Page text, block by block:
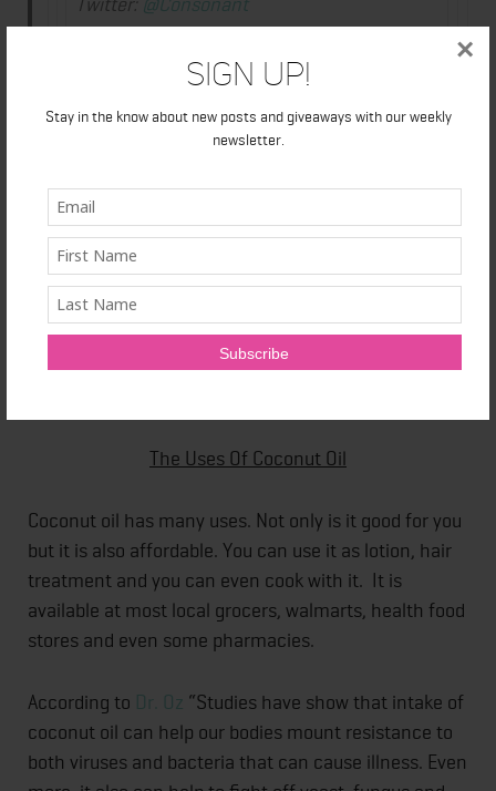
Sign Up!
Stay in the know about new posts and giveaways with our weekly
newsletter.
×
High res images of Consonant
#ConsonantSummer
The Uses Of Coconut Oil
Coconut oil has many uses. Not only is it good for you
but it is also affordable. You can use it as lotion, hair
treatment and you can even cook with it. It is
available at most local grocers, walmarts, health food
stores and even some pharmacies.
According to Dr. Oz “Studies have show that intake of
coconut oil can help our bodies mount resistance to
both viruses and bacteria that can cause illness. Even